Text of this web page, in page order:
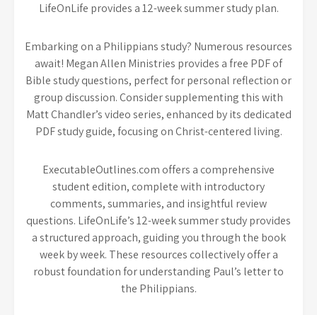
LifeOnLife provides a 12-week summer study plan.
Embarking on a Philippians study? Numerous resources
await! Megan Allen Ministries provides a free PDF of
Bible study questions, perfect for personal reflection or
group discussion. Consider supplementing this with
Matt Chandler’s video series, enhanced by its dedicated
PDF study guide, focusing on Christ-centered living.
ExecutableOutlines.com offers a comprehensive
student edition, complete with introductory
comments, summaries, and insightful review
questions. LifeOnLife’s 12-week summer study provides
a structured approach, guiding you through the book
week by week. These resources collectively offer a
robust foundation for understanding Paul’s letter to
the Philippians.